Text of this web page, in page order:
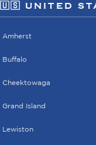
🇺🇸 UNITED
Amherst
Buffalo
Cheektowaga
Grand Island
Lewiston